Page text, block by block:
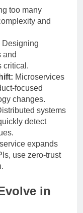
too many
and
Designing
and
critical.
Microservices
focused
changes.
systems
detect
expands
use zero-trust
in